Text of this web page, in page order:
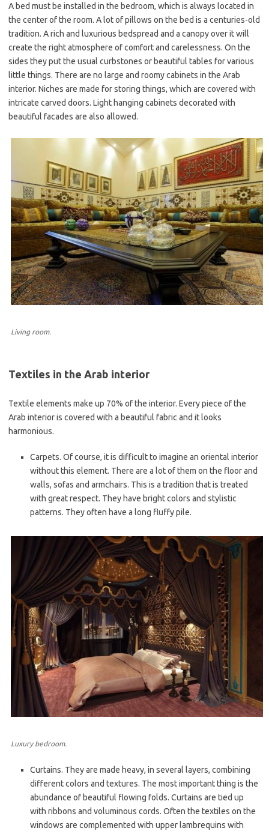
A bed must be installed in the bedroom, which is always located in
the center of the room. A lot of pillows on the bed is a centuries-old
tradition. A rich and luxurious bedspread and a canopy over it will
create the right atmosphere of comfort and carelessness. On the
sides they put the usual curbstones or beautiful tables for various
little things. There are no large and roomy cabinets in the Arab
interior. Niches are made for storing things, which are covered with
intricate carved doors. Light hanging cabinets decorated with
beautiful facades are also allowed.
Living room.
Textiles in the Arab interior
Textile elements make up 70% of the interior. Every piece of the
Arab interior is covered with a beautiful fabric and it looks
harmonious.
Carpets. Of course, it is difficult to imagine an oriental interior
without this element. There are a lot of them on the floor and
walls, sofas and armchairs. This is a tradition that is treated
with great respect. They have bright colors and stylistic
patterns. They often have a long fluffy pile.
Luxury bedroom.
Curtains. They are made heavy, in several layers, combining
different colors and textures. The most important thing is the
abundance of beautiful flowing folds. Curtains are tied up
with ribbons and voluminous cords. Often the textiles on the
windows are complemented with upper lambrequins with